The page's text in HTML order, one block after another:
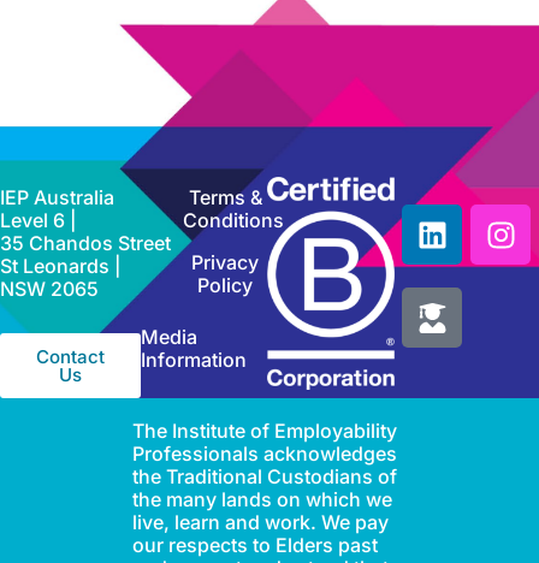
IEP Australia
Level 6 |
35 Chandos Street
St Leonards |
NSW 2065
Contact
Us
Terms &
Conditions
Privacy
Policy
Media
Information
The Institute of Employability
Professionals acknowledges
the Traditional Custodians of
the many lands on which we
live, learn and work. We pay
our respects to Elders past